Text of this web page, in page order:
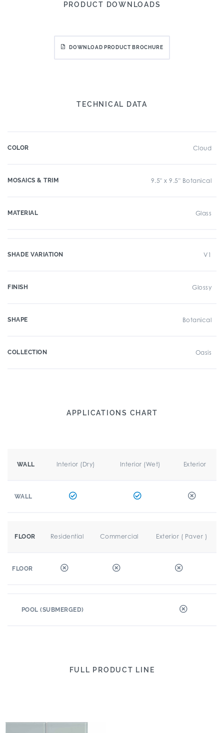
PRODUCT DOWNLOADS
DOWNLOAD PRODUCT BROCHURE
TECHNICAL DATA
COLOR Cloud
MOSAICS & TRIM 9.5" x 9.5" Botanical
MATERIAL Glass
SHADE VARIATION V1
FINISH Glossy
SHAPE Botanical
COLLECTION Oasis
APPLICATIONS CHART
WALL Interior (Dry) Interior (Wet) Exterior
WALL
FLOOR Residential Commercial Exterior ( Paver )
FLOOR
POOL (SUBMERGED)
FULL PRODUCT LINE